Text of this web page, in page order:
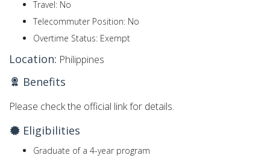
Travel: No
Telecommuter Position: No
Overtime Status: Exempt
Location: Philippines
Benefits
Please check the official link for details.
Eligibilities
Graduate of a 4-year program